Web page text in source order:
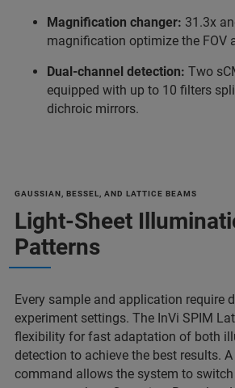
Magnification changer: 31.3x
magnification optimize the FOV
Dual-channel detection: Two
equipped with up to 10 filters
dichroic mirrors.
GAUSSIAN, BESSEL, AND LATTICE BEAMS
Light-Sheet
Patterns
Every sample and application require
experiment settings. The InVi SPIM
flexibility for fast adaptation of both
detection to achieve the best results.
command allows the system to